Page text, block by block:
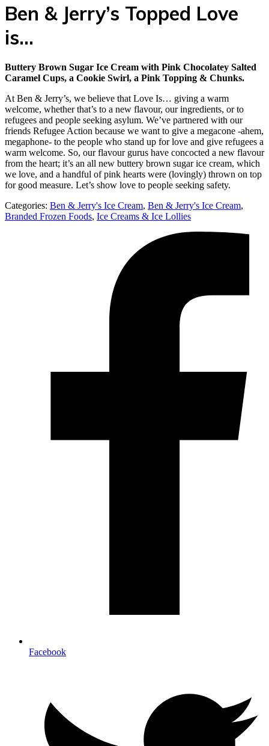
Ben & Jerry’s Topped Love
is…
Buttery Brown Sugar Ice Cream with Pink Chocolatey Salted
Caramel Cups, a Cookie Swirl, a Pink Topping & Chunks.
At Ben & Jerry’s, we believe that Love Is… giving a warm
welcome, whether that’s to a new flavour, our ingredients, or to
refugees and people seeking asylum. We’ve partnered with our
friends Refugee Action because we want to give a megacone -ahem,
megaphone- to the people who stand up for love and give refugees a
warm welcome. So, our flavour gurus have concocted a new flavour
from the heart; it’s an all new buttery brown sugar ice cream, which
we love, and a handful of pink hearts were (lovingly) thrown on top
for good measure. Let’s show love to people seeking safety.
Categories: Ben & Jerry's Ice Cream, Ben & Jerry's Ice Cream,
Branded Frozen Foods, Ice Creams & Ice Lollies‎
Facebook